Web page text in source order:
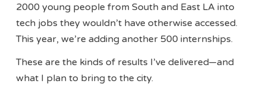
2000 young people from South and East LA into
tech jobs they wouldn’t have otherwise accessed.
This year, we’re adding another 500 internships.
These are the kinds of results I’ve delivered—and
what I plan to bring to the city.